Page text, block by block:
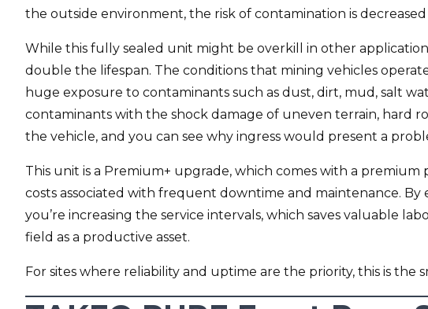
the outside environment, the risk of contamination is
While this fully sealed unit might be overkill in other
double the lifespan. The conditions that mining vehicles
huge exposure to contaminants such as dust, dirt, mud, salt
contaminants with the shock damage of uneven terrain, hard
the vehicle, and you can see why ingress would present a
This unit is a Premium+ upgrade, which comes with a
costs associated with frequent downtime and maintenance.
you’re increasing the service intervals, which saves valuable
field as a productive asset.
For sites where reliability and uptime are the priority, this is the